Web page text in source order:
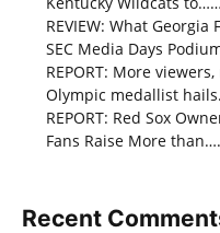
REVIEW: What
SEC Media Days
REPORT: More
Olympic medallist
REPORT: Red Sox
Fans Raise More
Recent